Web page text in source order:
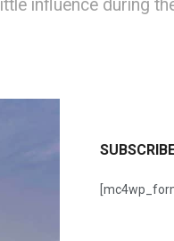
influence during